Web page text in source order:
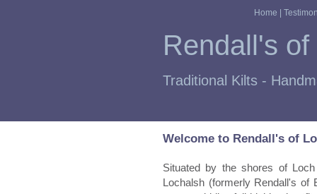
Home
Rendall's
Traditional Kilts -
Welcome to Rendall's of
Situated by the shores of
Lochalsh (formerly Rendall's of